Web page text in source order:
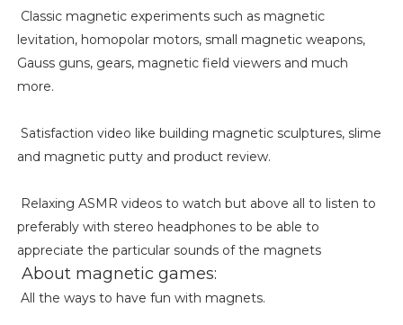
Classic magnetic experiments such as magnetic
levitation, homopolar motors, small magnetic weapons,
Gauss guns, gears, magnetic field viewers and much
more.
Satisfaction video like building magnetic sculptures, slime
and magnetic putty and product review.
Relaxing ASMR videos to watch but above all to listen to
preferably with stereo headphones to be able to
appreciate the particular sounds of the magnets
About magnetic games:
All the ways to have fun with magnets.